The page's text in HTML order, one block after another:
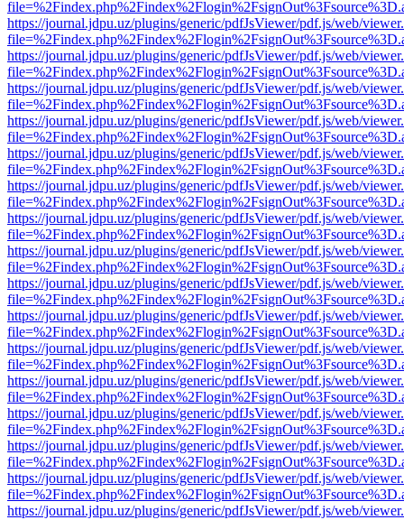
https://journal.jdpu.uz/plugins/generic/pdfJsViewer/pdf.js/web/
https://journal.jdpu.uz/plugins/generic/pdfJsViewer/pdf.js/web/
https://journal.jdpu.uz/plugins/generic/pdfJsViewer/pdf.js/web/
https://journal.jdpu.uz/plugins/generic/pdfJsViewer/pdf.js/web/
https://journal.jdpu.uz/plugins/generic/pdfJsViewer/pdf.js/web/
https://journal.jdpu.uz/plugins/generic/pdfJsViewer/pdf.js/web/
https://journal.jdpu.uz/plugins/generic/pdfJsViewer/pdf.js/web/
https://journal.jdpu.uz/plugins/generic/pdfJsViewer/pdf.js/web/
https://journal.jdpu.uz/plugins/generic/pdfJsViewer/pdf.js/web/
https://journal.jdpu.uz/plugins/generic/pdfJsViewer/pdf.js/web/
https://journal.jdpu.uz/plugins/generic/pdfJsViewer/pdf.js/web/
https://journal.jdpu.uz/plugins/generic/pdfJsViewer/pdf.js/web/
https://journal.jdpu.uz/plugins/generic/pdfJsViewer/pdf.js/web/
https://journal.jdpu.uz/plugins/generic/pdfJsViewer/pdf.js/web/
https://journal.jdpu.uz/plugins/generic/pdfJsViewer/pdf.js/web/
https://journal.jdpu.uz/plugins/generic/pdfJsViewer/pdf.js/web/